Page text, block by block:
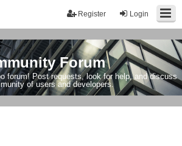
Login
Register
Forum
forum! Post requests, look for help, and discuss
of users and developers.